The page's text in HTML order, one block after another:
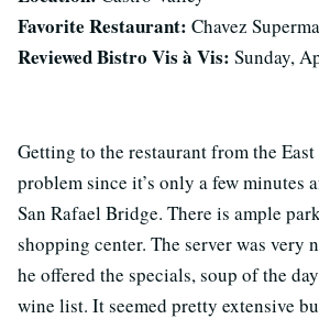
Favorite Restaurant: Chavez
Reviewed Bistro Vis à Vis: Sunday,
Getting to the restaurant from the East
problem since it’s only a few minutes
San Rafael Bridge. There is ample
shopping center. The server was very
he offered the specials, soup of the
wine list. It seemed pretty extensive